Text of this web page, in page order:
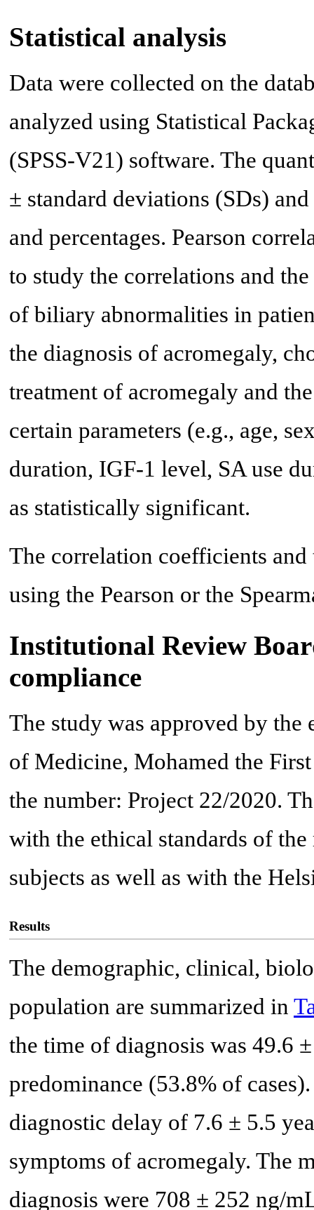
Statistical analysis
Data were collected on the
analyzed using Statistical
(SPSS-V21) software. The
± standard deviations (SDs)
and percentages. Pearson
to study the correlations and
of biliary abnormalities in
the diagnosis of acromegaly,
treatment of acromegaly and
certain parameters (e.g., age,
duration, IGF-1 level, SA use
as statistically significant.
The correlation coefficients
using the Pearson or the
Institutional Review
compliance
The study was approved by
of Medicine, Mohamed the
the number: Project 22/2020.
with the ethical standards of
subjects as well as with the
Results
The demographic, clinical,
population are summarized in
the time of diagnosis was 49.6
predominance (53.8% of
diagnostic delay of 7.6 ± 5.5
symptoms of acromegaly. The
diagnosis were 708 ± 252 ng/